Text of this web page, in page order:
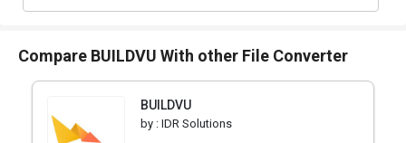
Compare BUILDVU With other File Converter
BUILDVU
by : IDR Solutions